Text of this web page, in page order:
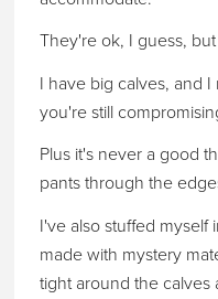
They're ok, I guess,
I have big calves, and
you're still
Plus it's never a good
pants through the
I've also stuffed myself
made with mystery
tight around the